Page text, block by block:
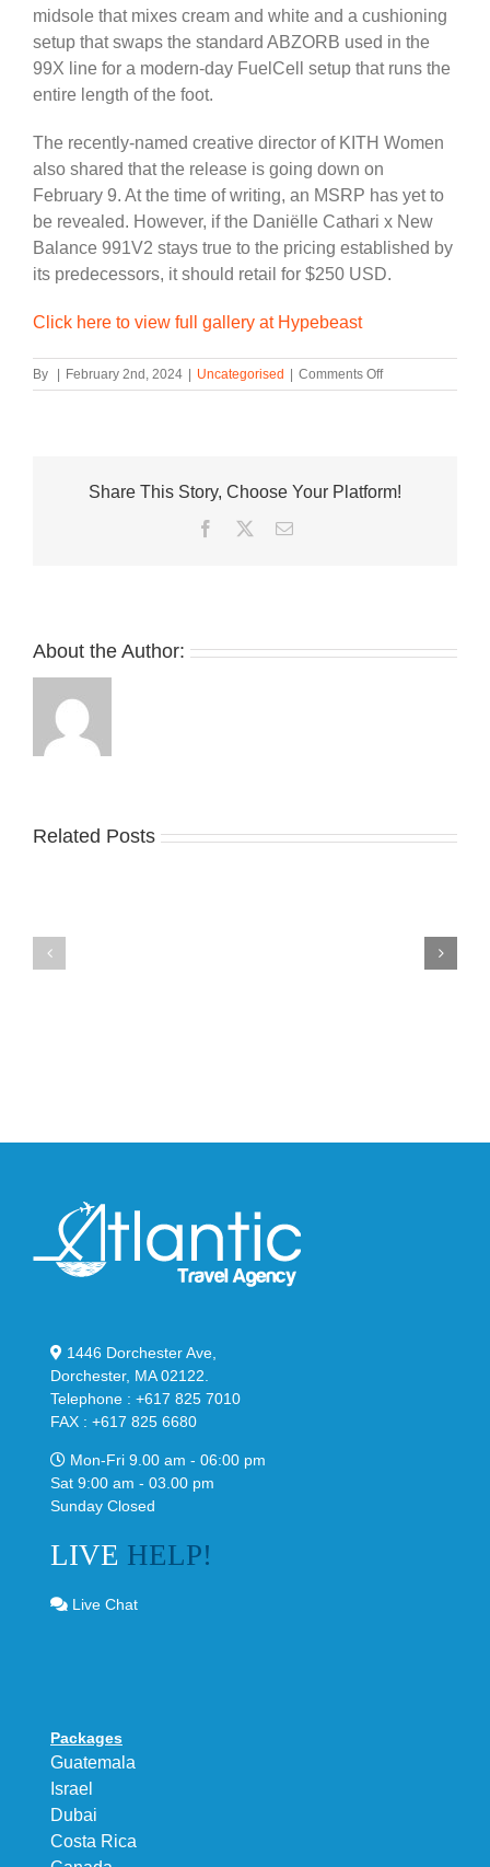
midsole that mixes cream and white and a cushioning
setup that swaps the standard ABZORB used in the
99X line for a modern-day FuelCell setup that runs the
entire length of the foot.
The recently-named creative director of KITH Women
also shared that the release is going down on
February 9. At the time of writing, an MSRP has yet to
be revealed. However, if the Daniëlle Cathari x New
Balance 991V2 stays true to the pricing established by
its predecessors, it should retail for $250 USD.
Click here to view full gallery at Hypebeast
By | February 2nd, 2024 | Uncategorised | Comments Offon
Daniëlle
Mix
Share This Story, Choose Your Platform!
Facebook
TwitterEmail
About the Author:
Related Posts
Nike
1446 Dorchester Ave,
Dorchester, MA 02122.
Telephone : +617 825 7010
FAX : +617 825 6680
Mon-Fri 9.00 am - 06:00 pm
Sat 9:00 am - 03.00 pm
Sunday Closed
LIVE HELP!
Live Chat
Packages
Guatemala
Israel
Dubai
Costa Rica